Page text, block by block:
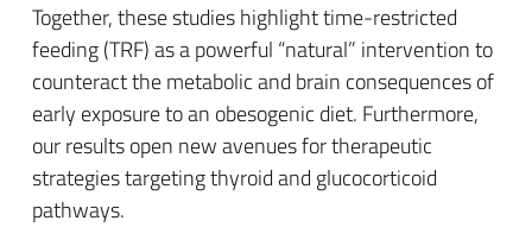
Together, these studies highlight time-restricted
feeding (TRF) as a powerful “natural” intervention to
counteract the metabolic and brain consequences of
early exposure to an obesogenic diet. Furthermore,
our results open new avenues for therapeutic
strategies targeting thyroid and glucocorticoid
pathways.